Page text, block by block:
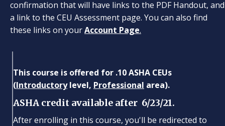
confirmation that will have links to the PDF Handout, and
a link to the CEU Assessment page. You can also find
these links on yourAccount Page.
This course is offered for .10 ASHA CEUs
(Introductorylevel, Professional area).
ASHA credit available after 6/23/21.
After enrolling in this course, you'll be redirected to